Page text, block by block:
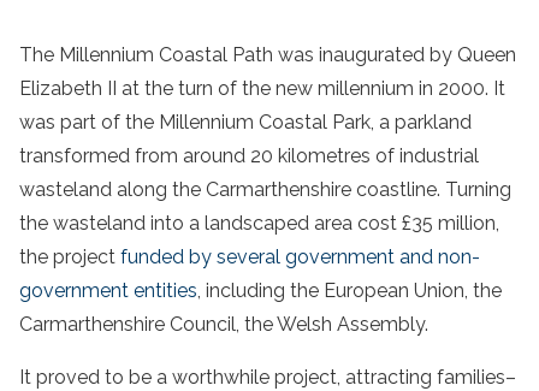
The Millennium Coastal Path was inaugurated by Queen
Elizabeth II at the turn of the new millennium in 2000. It
was part of the Millennium Coastal Park, a parkland
transformed from around 20 kilometres of industrial
wasteland along the Carmarthenshire coastline. Turning
the wasteland into a landscaped area cost £35 million,
the project funded by several government and non-
government entities, including the European Union, the
Carmarthenshire Council, the Welsh Assembly.
It proved to be a worthwhile project, attracting families–